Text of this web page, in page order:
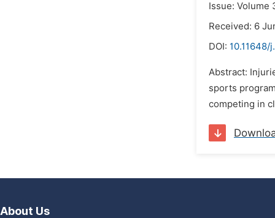
Issue: Volume
Received: 6
DOI: 10.11648/
Abstract:
sports
competing in
About Us